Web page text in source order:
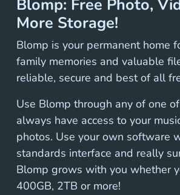
Blomp: Free Photo,
More Storage!
Blomp is your permanent home
family memories and valuable
reliable, secure and best of all
Use Blomp through any of one
always have access to your
photos. Use your own software
standards interface and really
Blomp grows with you whether
400GB, 2TB or more!